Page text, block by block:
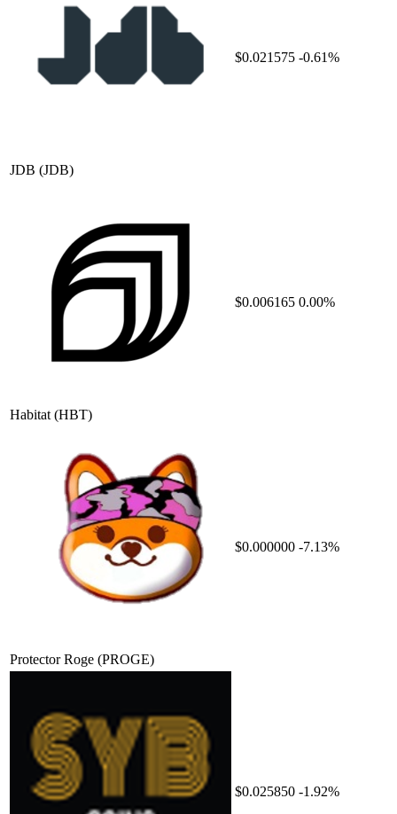
JDB (JDB)
$0.021575 -0.61%
Habitat (HBT)
$0.006165 0.00%
Protector Roge (PROGE)
$0.000000 -7.13%
$0.025850 -1.92%